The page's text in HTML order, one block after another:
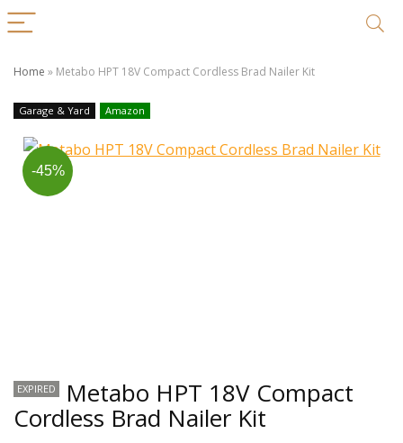
Home » Metabo HPT 18V Compact Cordless Brad Nailer Kit
Garage & Yard Amazon
-45%
EXPIRED Metabo HPT 18V Compact
Cordless Brad Nailer Kit